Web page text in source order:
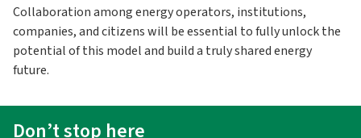
Collaboration among energy operators, institutions,
companies, and citizens will be essential to fully unlock the
potential of this model and build a truly shared energy
future.
Don’t stop here